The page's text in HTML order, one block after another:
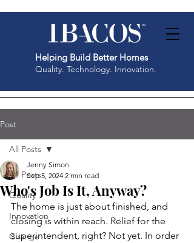
Helping Build Better Homes
Quality. Technology. Innovation.
Post
All Posts
Quality
Innovation
Change
All Posts
Who's Job Is It, Anyway?
Jenny Simon
Sep 5, 2024 2 min read
The home is just about finished, and
closing is within reach. Relief for the
superintendent, right? Not yet. In order